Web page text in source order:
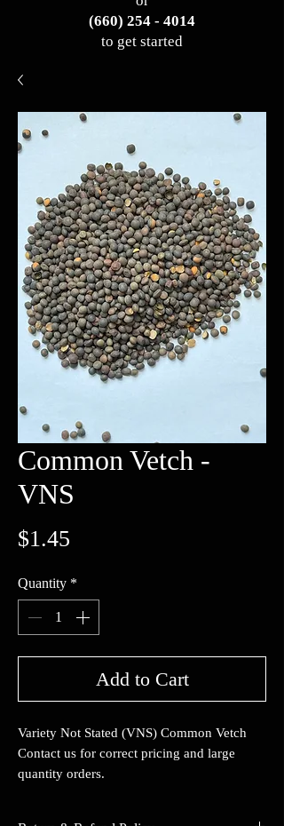
(660) 254 - 4014
to get started
Common Vetch -
VNS
$1.45
Quantity *
Add to Cart
Variety Not Stated (VNS) Common Vetch
Contact us for correct pricing and large
quantity orders.